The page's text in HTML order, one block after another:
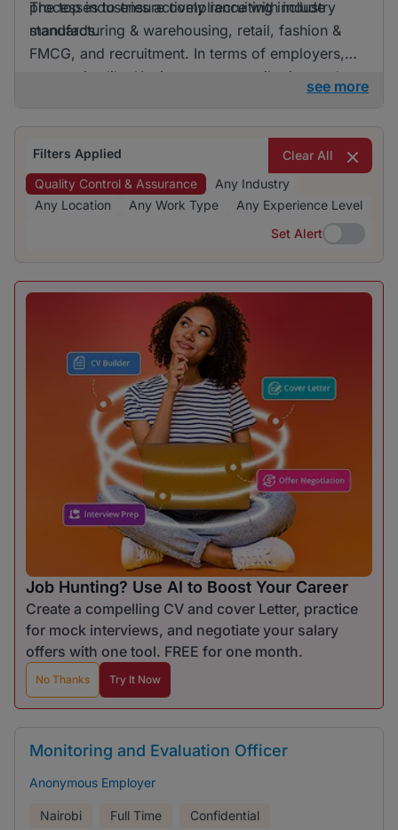
processes to ensure compliance with industry
standards.
The top industries actively recruiting include
manufacturing & warehousing, retail, fashion &
FMCG, and recruitment. In terms of employers,
companies like Kaziweza are contributing to the
multiple industries, indicating diverse
opportunities within the market.
see more
Filters Applied
Clear All
Quality Control & Assurance
Any Industry
Any Location
Any Work Type
Any Experience Level
Set Alert
Set Alert
Job Hunting? Use AI to Boost Your Career
Create a compelling CV and cover Letter, practice
for mock interviews, and negotiate your salary
offers with one tool. FREE for one month.
No Thanks Try It Now
Monitoring and Evaluation Officer
Anonymous Employer
Nairobi Full Time Confidential